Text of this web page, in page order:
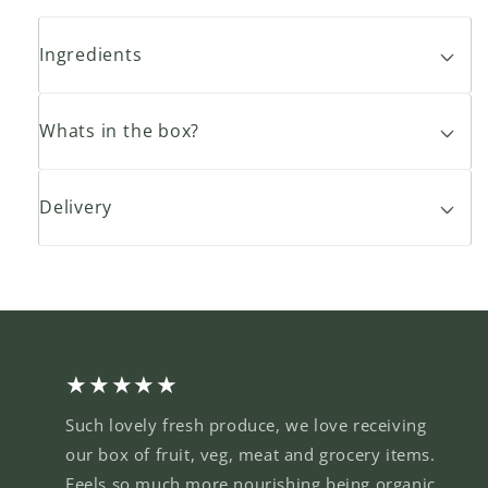
Ingredients
Whats in the box?
Delivery
★★★★★
Such lovely fresh produce, we love receiving
our box of fruit, veg, meat and grocery items.